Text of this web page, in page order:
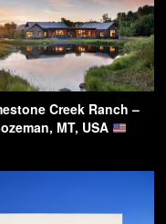
Creek Ranch –
MT, USA